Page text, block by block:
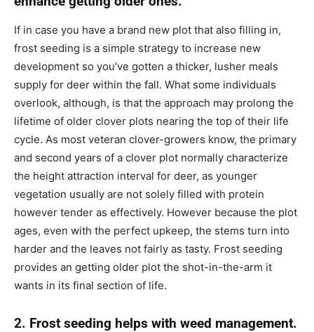
If in case you have a brand new plot that also filling in,
frost seeding is a simple strategy to increase new
development so you’ve gotten a thicker, lusher meals
supply for deer within the fall. What some individuals
overlook, although, is that the approach may prolong the
lifetime of older clover plots nearing the top of their life
cycle. As most veteran clover-growers know, the primary
and second years of a clover plot normally characterize
the height attraction interval for deer, as younger
vegetation usually are not solely filled with protein
however tender as effectively. However because the plot
ages, even with the perfect upkeep, the stems turn into
harder and the leaves not fairly as tasty. Frost seeding
provides an getting older plot the shot-in-the-arm it
wants in its final section of life.
2. Frost seeding helps with weed management.